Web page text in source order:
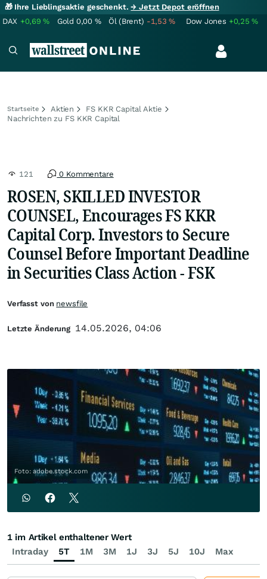
🎁 Ihre Lieblingsaktie geschenkt.→ Jetzt Depot eröffnen
DAX +0,69% Gold 0,00 % Öl (Brent) -1,53% Dow Jones +0,25%
Startseite Aktien
FS KKR Capital Aktie
Nachrichten zu FS KKR Capital
121 0 Kommentare
ROSEN, SKILLED INVESTOR
COUNSEL, Encourages FS KKR
Capital Corp. Investors to Secure
Counsel Before Important Deadline
in Securities Class Action - FSK
Foto: adobe.stock.com
Verfasst von newsfile
Letzte Änderung 14.05.2026, 04:06
Intraday 5T 1M 3M 1J 3J 5J 10J Max
1 im Artikel enthaltener Wert